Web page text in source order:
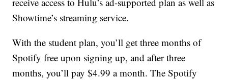
Showtime’s streaming service.
With the student plan, you’ll get three months of
Spotify free upon signing up, and after three
months, you’ll pay $4.99 a month. The Spotify